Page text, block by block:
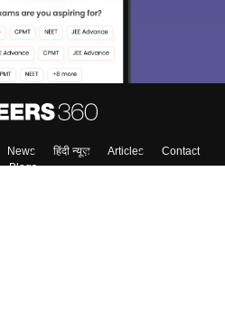
News हिंदी न्यूज़ Articles
Contact
Blogs